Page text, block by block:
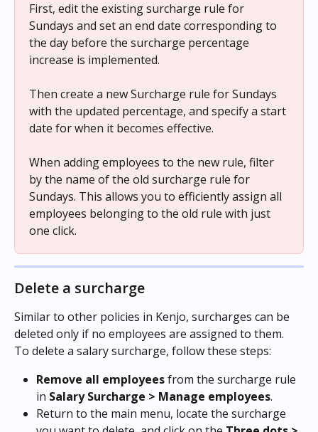
First, edit the existing surcharge rule for
Sundays and set an end date corresponding to
the day before the surcharge percentage
increase is implemented.
Then create a new Surcharge rule for Sundays
with the updated percentage, and specify a start
date for when it becomes effective.
When adding employees to the new rule, filter
by the name of the old surcharge rule for
Sundays. This allows you to efficiently assign all
employees belonging to the old rule with just
one click.
Delete a surcharge
Similar to other policies in Kenjo, surcharges can be
deleted only if no employees are assigned to them.
To delete a salary surcharge, follow these steps:
Remove all employees from the surcharge rule
in Salary Surcharge > Manage employees.
Return to the main menu, locate the surcharge